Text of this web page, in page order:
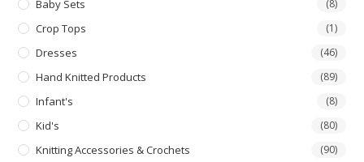
Baby Sets (8)
Crop Tops (1)
Dresses (46)
Hand Knitted Products (89)
Infant's (8)
Kid's (80)
Knitting Accessories & Crochets (90)